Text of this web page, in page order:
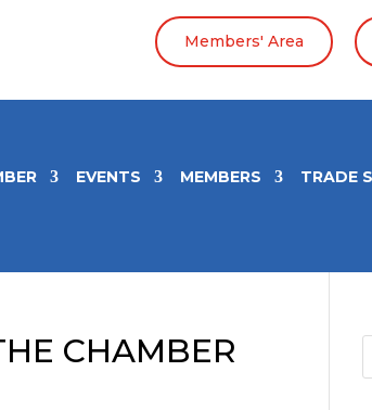
Members' Area
EVENTS MEMBERS TRADE
CHAMBER